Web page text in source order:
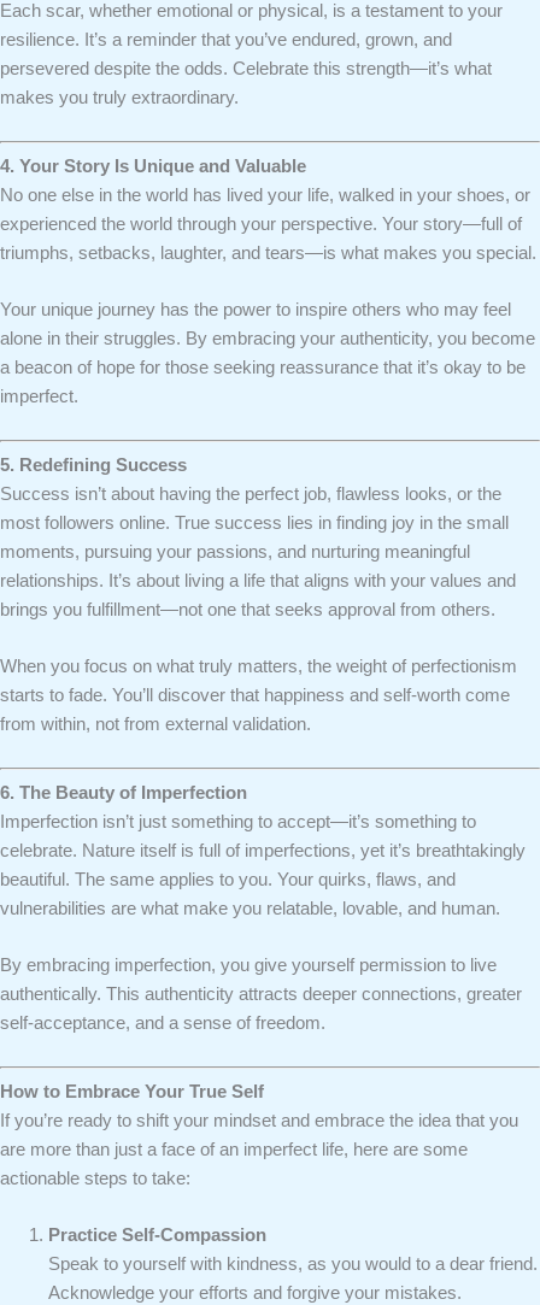
Each scar, whether emotional or physical, is a testament to your
resilience. It’s a reminder that you’ve endured, grown, and
persevered despite the odds. Celebrate this strength—it’s what
makes you truly extraordinary.
4. Your Story Is Unique and Valuable
No one else in the world has lived your life, walked in your shoes, or
experienced the world through your perspective. Your story—full of
triumphs, setbacks, laughter, and tears—is what makes you special.
Your unique journey has the power to inspire others who may feel
alone in their struggles. By embracing your authenticity, you become
a beacon of hope for those seeking reassurance that it’s okay to be
imperfect.
5. Redefining Success
Success isn’t about having the perfect job, flawless looks, or the
most followers online. True success lies in finding joy in the small
moments, pursuing your passions, and nurturing meaningful
relationships. It’s about living a life that aligns with your values and
brings you fulfillment—not one that seeks approval from others.
When you focus on what truly matters, the weight of perfectionism
starts to fade. You’ll discover that happiness and self-worth come
from within, not from external validation.
6. The Beauty of Imperfection
Imperfection isn’t just something to accept—it’s something to
celebrate. Nature itself is full of imperfections, yet it’s breathtakingly
beautiful. The same applies to you. Your quirks, flaws, and
vulnerabilities are what make you relatable, lovable, and human.
By embracing imperfection, you give yourself permission to live
authentically. This authenticity attracts deeper connections, greater
self-acceptance, and a sense of freedom.
How to Embrace Your True Self
If you’re ready to shift your mindset and embrace the idea that you
are more than just a face of an imperfect life, here are some
actionable steps to take:
Practice Self-Compassion
Speak to yourself with kindness, as you would to a dear friend.
Acknowledge your efforts and forgive your mistakes.